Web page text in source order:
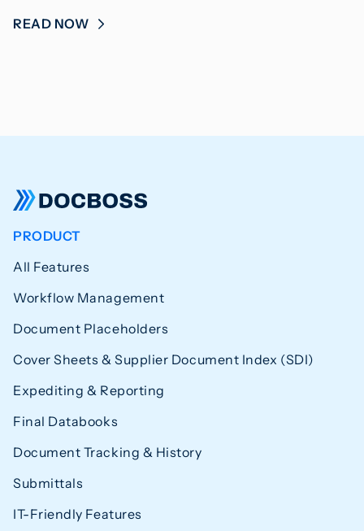
READ NOW
PRODUCT
All Features
Workflow Management
Document Placeholders
Cover Sheets & Supplier Document Index (SDI)
Expediting & Reporting
Final Databooks
Document Tracking & History
Submittals
IT-Friendly Features